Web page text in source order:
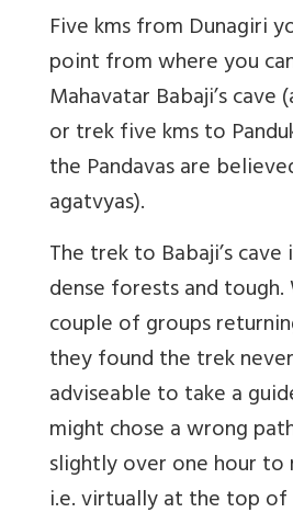
Five kms from Dunagiri
point from where you
Mahavatar Babaji’s cave
or trek five kms to
the Pandavas are
agatvyas).
The trek to Babaji’s
dense forests and tough.
couple of groups
they found the trek
adviseable to take a
might chose a wrong
slightly over one hour to
i.e. virtually at the top